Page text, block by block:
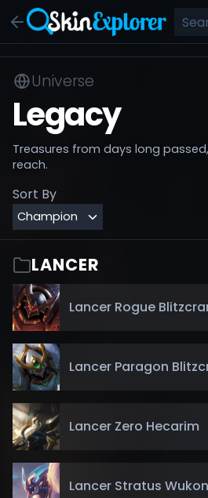
Universe
Legacy
Treasures from days long
reach.
Sort By
LANCER
Lancer Rogue
Lancer Paragon
Lancer Zero Hecarim
Lancer Stratus